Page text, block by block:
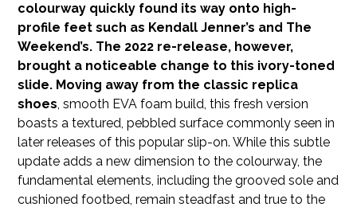
colourway quickly found its way onto high-
profile feet such as Kendall Jenner’s and The
Weekend’s. The 2022 re-release, however,
brought a noticeable change to this ivory-toned
slide. Moving away from the classic replica
shoes, smooth EVA foam build, this fresh version
boasts a textured, pebbled surface commonly seen in
later releases of this popular slip-on. While this subtle
update adds a new dimension to the colourway, the
fundamental elements, including the grooved sole and
cushioned footbed, remain steadfast and true to the